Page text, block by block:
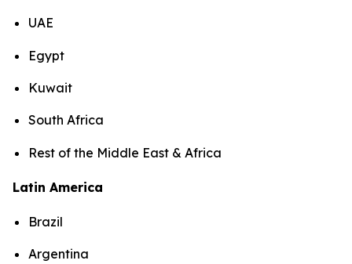
UAE
Egypt
Kuwait
South Africa
Rest of the Middle East & Africa
Latin America
Brazil
Argentina